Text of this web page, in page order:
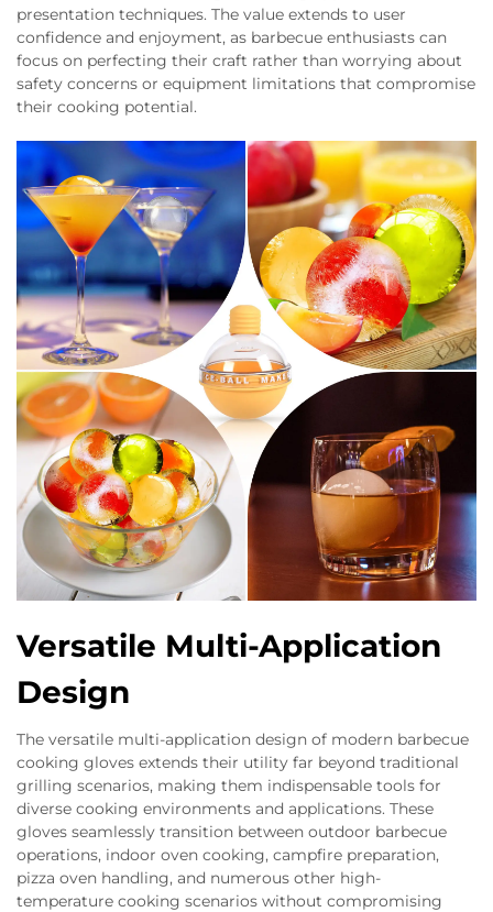
presentation techniques. The value extends to user
confidence and enjoyment, as barbecue enthusiasts can
focus on perfecting their craft rather than worrying about
safety concerns or equipment limitations that compromise
their cooking potential.
Versatile Multi-Application
Design
The versatile multi-application design of modern barbecue
cooking gloves extends their utility far beyond traditional
grilling scenarios, making them indispensable tools for
diverse cooking environments and applications. These
gloves seamlessly transition between outdoor barbecue
operations, indoor oven cooking, campfire preparation,
pizza oven handling, and numerous other high-
temperature cooking scenarios without compromising